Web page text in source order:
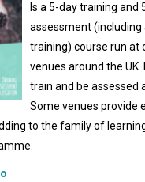
Is a 5-day training and
assessment (including
training) course run at
venues around the UK.
train and be assessed
Some venues provide
to the family of